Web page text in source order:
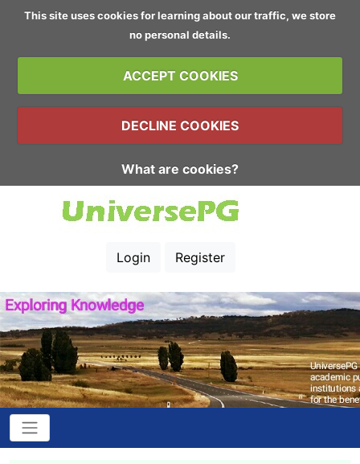
This site uses cookies for learning about our traffic, we store
no personal details.
ACCEPT COOKIES
DECLINE COOKIES
What are cookies?
Login Register